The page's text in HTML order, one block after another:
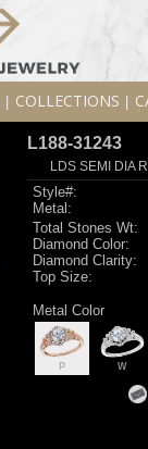
COLLECTIONS
L188-31243
LDS SEMI DIA
Style#:
Metal:
Total Stones Wt:
Diamond Color:
Diamond Clarity:
Top Size:
Metal Color
P W